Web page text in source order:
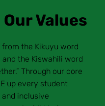
Our Values
the Kikuyu word
the Kiswahili word
Through our core
up every student
inclusive